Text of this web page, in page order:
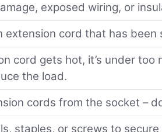
exposed wiring, or
extension cord that has been
cord gets hot, it’s under too
the load.
cords from the socket –
staples, or screws to